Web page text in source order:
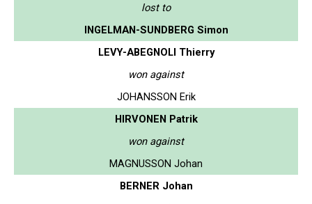
lost to
INGELMAN-SUNDBERG Simon
LEVY-ABEGNOLI Thierry
won against
JOHANSSON Erik
HIRVONEN Patrik
won against
MAGNUSSON Johan
BERNER Johan